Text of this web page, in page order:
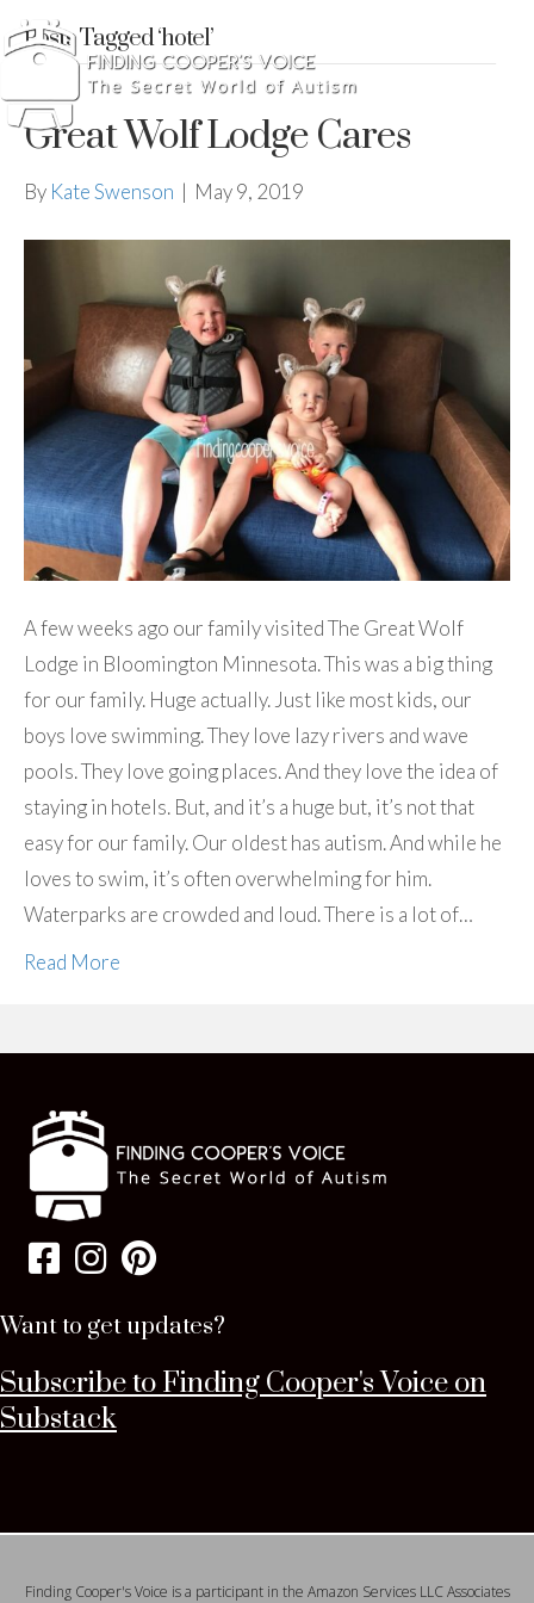
Posts Tagged ‘hotel’
Great Wolf Lodge Cares
By Kate Swenson | May 9, 2019
A few weeks ago our family visited The Great Wolf
Lodge in Bloomington Minnesota. This was a big thing
for our family. Huge actually. Just like most kids, our
boys love swimming. They love lazy rivers and wave
pools. They love going places. And they love the idea of
staying in hotels. But, and it’s a huge but, it’s not that
easy for our family. Our oldest has autism. And while he
loves to swim, it’s often overwhelming for him.
Waterparks are crowded and loud. There is a lot of…
Read More
Want to get updates?
Subscribe to Finding Cooper's Voice on
Substack
Finding Cooper's Voice is a participant in the Amazon Services LLC Associates